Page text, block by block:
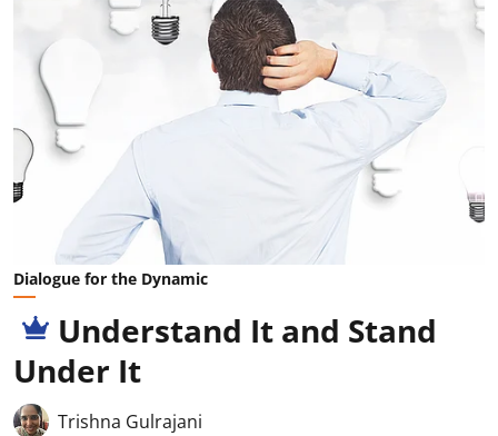
Dialogue for the Dynamic
Understand It and Stand
Under It
Trishna Gulrajani